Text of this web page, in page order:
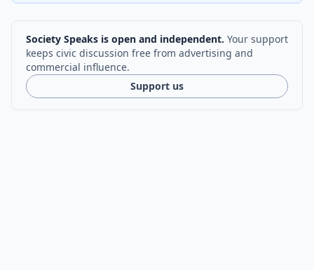
Society Speaks is open and independent. Your support
keeps civic discussion free from advertising and
commercial influence.
Support us